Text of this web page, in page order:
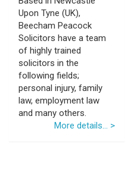
Upon Tyne (UK),
Beecham Peacock
Solicitors have a team
of highly trained
solicitors in the
following fields;
personal injury, family
law, employment law
and many others.
More details... >